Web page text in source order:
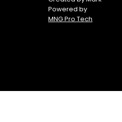
Powered by
MNG Pro Tech